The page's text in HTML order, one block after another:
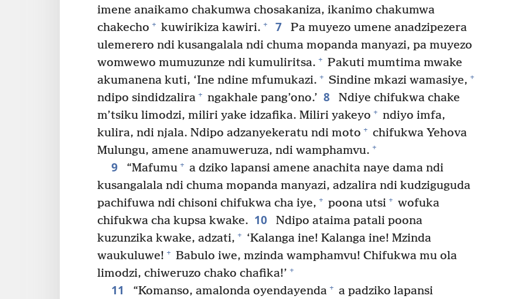
imene anaikamo chakumwa chosakaniza, ikanimo chakumwa
chakecho + kuwirikiza kawiri. + 7
Pa muyezo umene anadzipezera
ulemerero ndi kusangalala ndi chuma mopanda manyazi, pa muyezo
womwewo mumuzunze ndi kumuliritsa. + Pakuti mumtima mwake
akumanena kuti, ‘Ine ndine mfumukazi. + Sindine mkazi wamasiye, +
ndipo sindidzalira + ngakhale pang’ono.’ 8
Ndiye chifukwa chake
m’tsiku limodzi, miliri yake idzafika. Miliri yakeyo + ndiyo imfa,
kulira, ndi njala. Ndipo adzanyekeratu ndi moto + chifukwa Yehova
Mulungu, amene anamuweruza, ndi wamphamvu. +
9 “Mafumu + a dziko lapansi amene anachita naye dama ndi
kusangalala ndi chuma mopanda manyazi, adzalira ndi kudziguguda
pachifuwa ndi chisoni chifukwa cha iye, + poona utsi + wofuka
chifukwa cha kupsa kwake. 10
Ndipo ataima patali poona
kuzunzika kwake, adzati, + ‘Kalanga ine! Kalanga ine! Mzinda
waukuluwe! + Babulo iwe, mzinda wamphamvu! Chifukwa mu ola
limodzi, chiweruzo chako chafika!’ +
11 “Komanso, amalonda oyendayenda + a padziko lapansi